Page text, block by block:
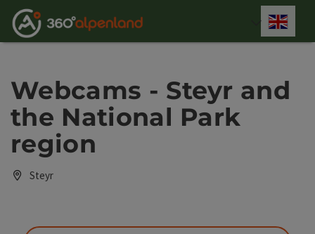
Accesskey
[0]
Accesskey
[1]
Accesskey
[2]
Accesskey
[3]
Accesskey
[4]
Accesskey
[5]
Accesskey
[6]
Accesskey
[7]
Webcams - Steyr and
the National Park
region
Steyr